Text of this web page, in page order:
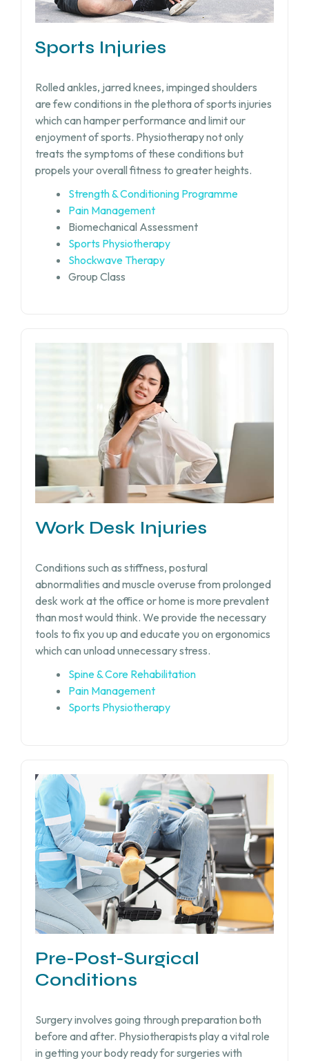
Sports Injuries
Rolled ankles, jarred knees, impinged shoulders
are few conditions in the plethora of sports injuries
which can hamper performance and limit our
enjoyment of sports. Physiotherapy not only
treats the symptoms of these conditions but
propels your overall fitness to greater heights.
Strength & Conditioning Programme
Pain Management
Biomechanical Assessment
Sports Physiotherapy
Shockwave Therapy
Group Class
Work Desk Injuries​
Conditions such as stiffness, postural
abnormalities and muscle overuse from prolonged
desk work at the office or home is more prevalent
than most would think. We provide the necessary
tools to fix you up and educate you on ergonomics
which can unload unnecessary stress.
Spine & Core Rehabilitation
Pain Management
Sports Physiotherapy
Pre-Post-Surgical
Conditions
Surgery involves going through preparation both
before and after. Physiotherapists play a vital role
in getting your body ready for surgeries with